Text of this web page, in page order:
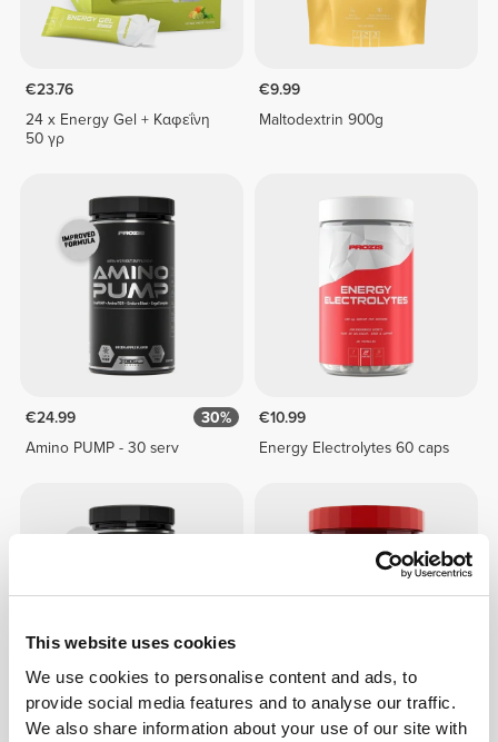
This website uses cookies
We use cookies to personalise content and ads, to
provide social media features and to analyse our traffic.
We also share information about your use of our site with
€23.76
24 x Εnergy Gel + Καφεΐνη
50 γρ
€9.99
Maltodextrin 900g
€24.99
30%
Amino PUMP - 30 serv
€10.99
Energy Electrolytes 60 caps
€24.99
50%
€17.99